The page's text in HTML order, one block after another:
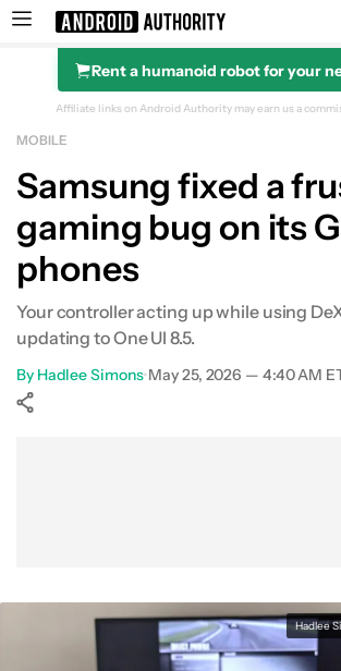
Search results for
Rent a humanoid robot for your
Affiliate links on Android Authority may earn us a
MOBILE
Samsung fixed a
gaming bug on its
phones
Your controller acting up while using
updating to One UI 8.5.
By Hadlee Simons•May 25, 2026 — 4:40 AM
Hadlee